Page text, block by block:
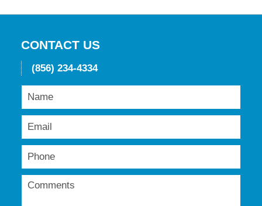
2018
CONTACT US
(856) 234-4334